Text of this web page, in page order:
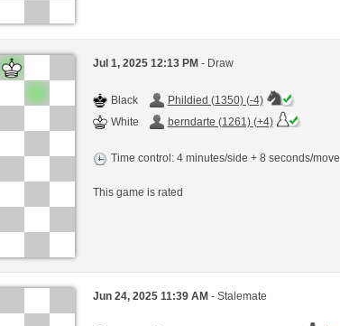
Jul 1, 2025 12:13 PM - Draw
Black
Phildied (1350) (-4)
White
berndarte (1261) (+4)
Time control: 4 minutes/side + 8 seconds/move
This game is rated
Jun 24, 2025 11:39 AM - Stalemate